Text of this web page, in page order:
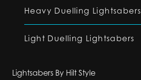
Heavy Duelling Lightsabers
Light Duelling Lightsabers
Lightsabers By Hilt Style